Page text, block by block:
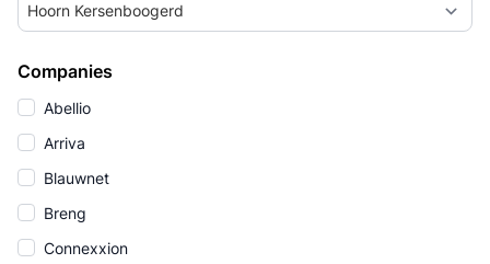
Hoorn Kersenboogerd
Companies
Abellio
Arriva
Blauwnet
Breng
Connexxion